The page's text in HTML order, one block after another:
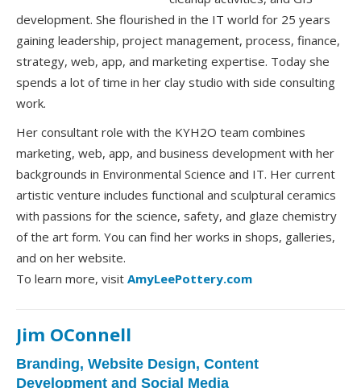
development. She flourished in the IT world for 25 years
gaining leadership, project management, process, finance,
strategy, web, app, and marketing expertise. Today she
spends a lot of time in her clay studio with side consulting
work.
Her consultant role with the KYH2O team combines
marketing, web, app, and business development with her
backgrounds in Environmental Science and IT. Her current
artistic venture includes functional and sculptural ceramics
with passions for the science, safety, and glaze chemistry
of the art form. You can find her works in shops, galleries,
and on her website.
To learn more, visit AmyLeePottery.com
Jim OConnell
Branding, Website Design, Content
Development and Social Media